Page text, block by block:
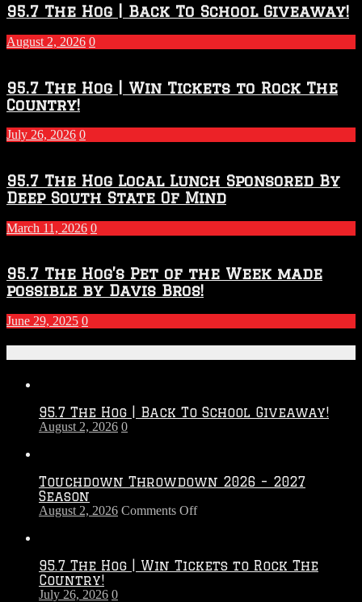
2026
–
2027
Season
95.7 The Hog | Back To School Giveaway!
August 2, 2026 0
95.7 The Hog | Win Tickets to Rock The
Country!
July 26, 2026 0
95.7 The Hog Local Lunch Sponsored By
Deep South State Of Mind
March 11, 2026 0
95.7 The Hog’s Pet of the Week made
possible by Davis Bros!
June 29, 2025 0
95.7 The Hog | Back To School Giveaway!
August 2, 2026 0
Touchdown Throwdown 2026 – 2027
Season
August 2, 2026 Comments Offon
–
95.7 The Hog | Win Tickets to Rock The
Country!
July 26, 2026 0